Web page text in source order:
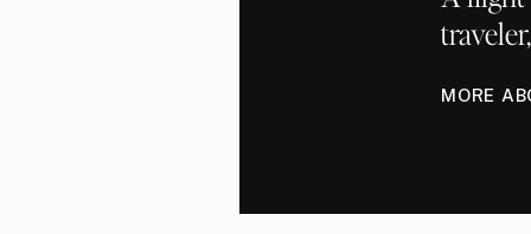
MORE